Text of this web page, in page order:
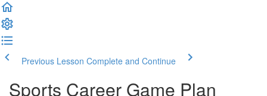
Previous Lesson Complete and Continue
Sports Career Game Plan